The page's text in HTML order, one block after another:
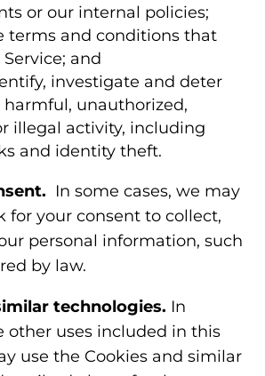
or our internal policies;
terms and conditions that
and
investigate and deter
unauthorized,
illegal activity, including
and identity theft.
In some cases, we may
for your consent to collect,
personal information, such
by law.
technologies. In
other uses included in this
use the Cookies and similar